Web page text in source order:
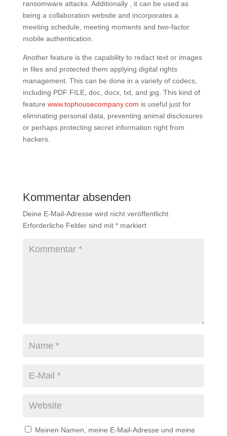
ransomware attacks. Additionally , it can be used as
being a collaboration website and incorporates a
meeting schedule, meeting moments and two-factor
mobile authentication.
Another feature is the capability to redact text or images
in files and protected them applying digital rights
management. This can be done in a variety of codecs,
including PDF FILE, doc, docx, txt, and jpg. This kind of
feature www.tophousecompany.com is useful just for
eliminating personal data, preventing animal disclosures
or perhaps protecting secret information right from
hackers.
Kommentar absenden
Deine E-Mail-Adresse wird nicht veröffentlicht.
Erforderliche Felder sind mit *markiert
Meinen Namen, meine E-Mail-Adresse und meine